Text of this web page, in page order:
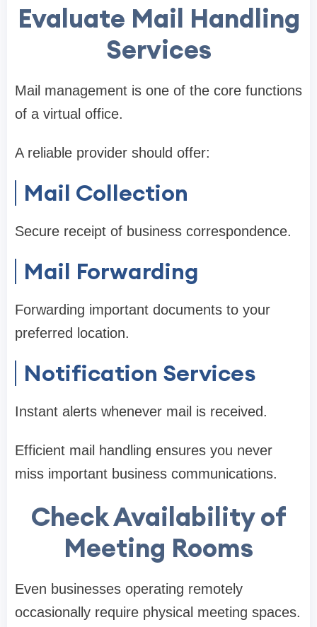
Evaluate Mail Handling
Services
Mail management is one of the core functions
of a virtual office.
A reliable provider should offer:
Mail Collection
Secure receipt of business correspondence.
Mail Forwarding
Forwarding important documents to your
preferred location.
Notification Services
Instant alerts whenever mail is received.
Efficient mail handling ensures you never
miss important business communications.
Check Availability of
Meeting Rooms
Even businesses operating remotely
occasionally require physical meeting spaces.